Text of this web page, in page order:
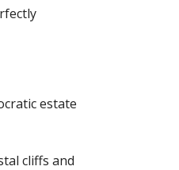
estate
cliffs and